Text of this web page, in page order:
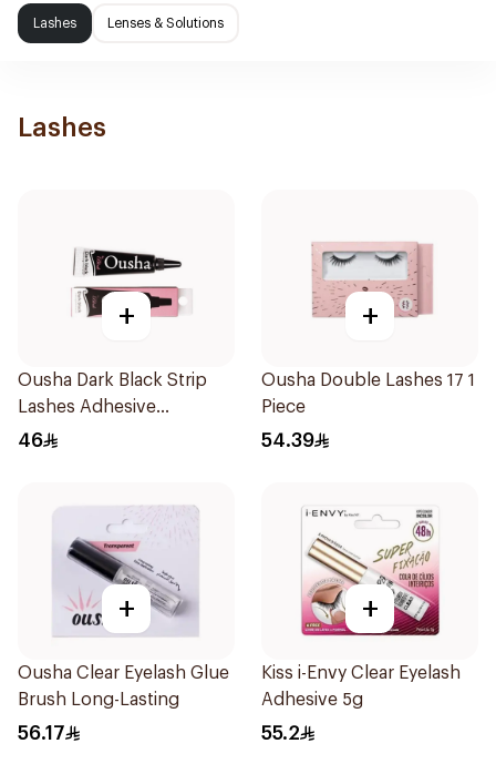
Lashes Lenses & Solutions
Lashes
+
Ousha Dark Black Strip
Lashes Adhesive
Waterproof
46
+
Ousha Double Lashes 17 1
Piece
54.39
+
Ousha Clear Eyelash Glue
Brush Long-Lasting
56.17
+
Kiss i-Envy Clear Eyelash
Adhesive 5g
55.2